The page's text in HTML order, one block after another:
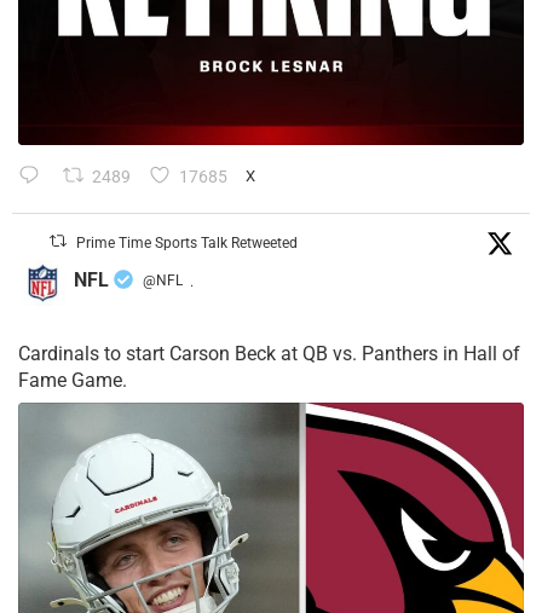
2489 17685 X
Prime Time Sports Talk Retweeted
NFL @NFL ·
Cardinals to start Carson Beck at QB vs. Panthers in Hall of
Fame Game.